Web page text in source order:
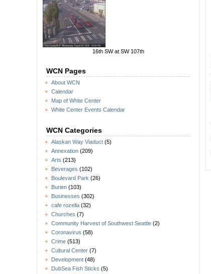
16th SW at SW 107th
WCN Pages
About WCN
Calendar
Map of White Center
White Center Events Calendar
WCN Categories
Alaskan Way Viaduct (5)
Annexation (209)
Arts (213)
Beverages (102)
Boulevard Park (26)
Burien (103)
Businesses (302)
cafe rozella (32)
Churches (7)
Community Harvest of Southwest Seattle (2)
Coronavirus (58)
Crime (513)
Cultural Center (7)
Development (48)
DubSea Fish Sticks (5)